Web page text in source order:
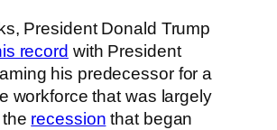
President Donald Trump
record with President
his predecessor for a
workforce that was largely
recession that began